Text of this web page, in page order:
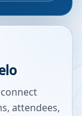
attendees,